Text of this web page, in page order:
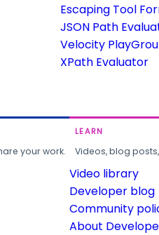
Escaping Tool
JSON Path
Velocity
XPath Evaluator
your work.
LEARN
Videos, blog
Video library
Developer blog
Community
About